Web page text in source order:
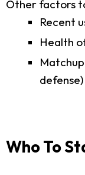
Other factors
Recent
Health
defense)
Who To